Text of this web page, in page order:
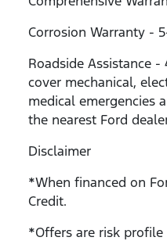
Corrosion Warranty -
Roadside Assistance
cover mechanical,
medical emergencies
the nearest Ford
Disclaimer
*When financed on
Credit.
*Offers are risk profile